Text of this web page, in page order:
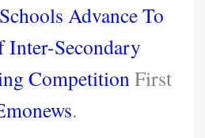
Advance To
Inter-Secondary
Competition First
.